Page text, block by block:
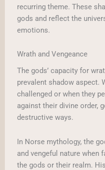
recurring theme. These
gods and reflect the
emotions.
Wrath and Vengeance
The gods’ capacity for
prevalent shadow aspect.
challenged or when they
against their divine order,
destructive ways.
In Norse mythology, the
and vengeful nature when
the gods or their realm.